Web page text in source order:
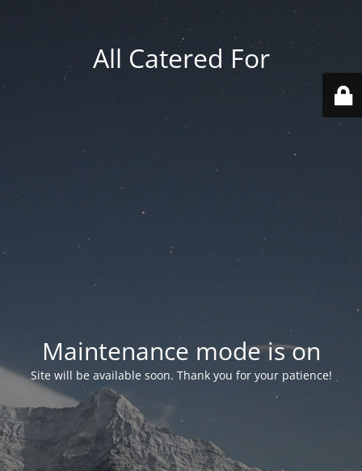
All Catered For
Maintenance mode is on
Site will be available soon. Thank you for your patience!